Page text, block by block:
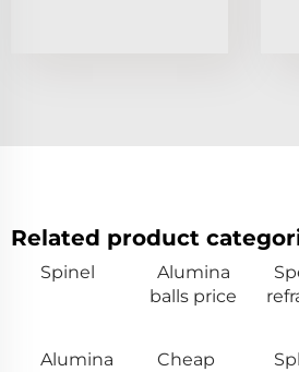
Related product
Spinel
Alumina
balls price
Alumina
Cheap